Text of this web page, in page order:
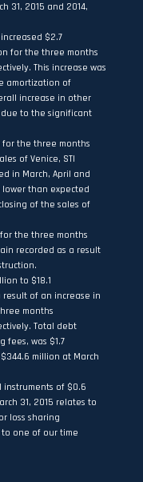
31, 2015 and 2014,
$2.7
for the three months
This increase was
amortization of
increase in other
to the significant
for the three months
of Venice, STI
in March, April and
than expected
of the sales of
for the three months
recorded as a result
to $18.1
of an increase in
months
Total debt
was $1.7
million at March
instruments of $0.6
31, 2015 relates to
loss sharing
one of our time